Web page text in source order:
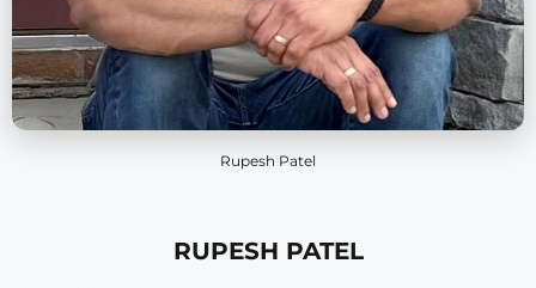
Rupesh Patel
RUPESH PATEL